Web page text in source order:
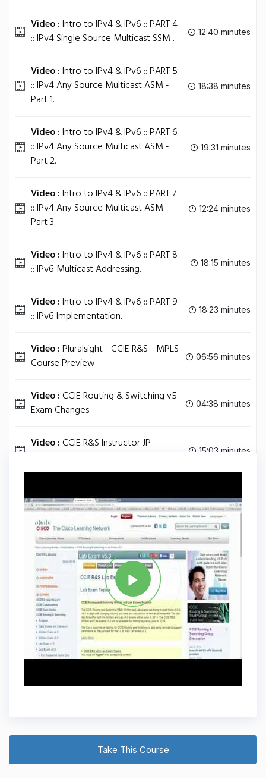
Video :Intro to IPv4 & IPv6 :: PART 4
:: IPv4 Single Source Multicast SSM .
12:40 minutes
Video :Intro to IPv4 & IPv6 :: PART 5
:: IPv4 Any Source Multicast ASM -
Part 1.
18:38 minutes
Video :Intro to IPv4 & IPv6 :: PART 6
:: IPv4 Any Source Multicast ASM -
Part 2.
19:31 minutes
Video :Intro to IPv4 & IPv6 :: PART 7
:: IPv4 Any Source Multicast ASM -
Part 3.
12:24 minutes
Video :Intro to IPv4 & IPv6 :: PART 8
:: IPv6 Multicast Addressing.
18:15 minutes
Video :Intro to IPv4 & IPv6 :: PART 9
:: IPv6 Implementation.
18:23 minutes
Video :Pluralsight - CCIE R&S - MPLS
Course Preview.
06:56 minutes
Video : CCIE Routing & Switching v5
Exam Changes.
04:38 minutes
Video : CCIE R&S Instructor JP
15:03 minutes
CCIE Share
Take This Course